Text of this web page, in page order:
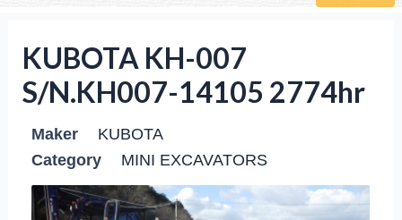
KUBOTA KH-007
S/N.KH007-14105 2774hr
Maker
KUBOTA
Category
MINI EXCAVATORS